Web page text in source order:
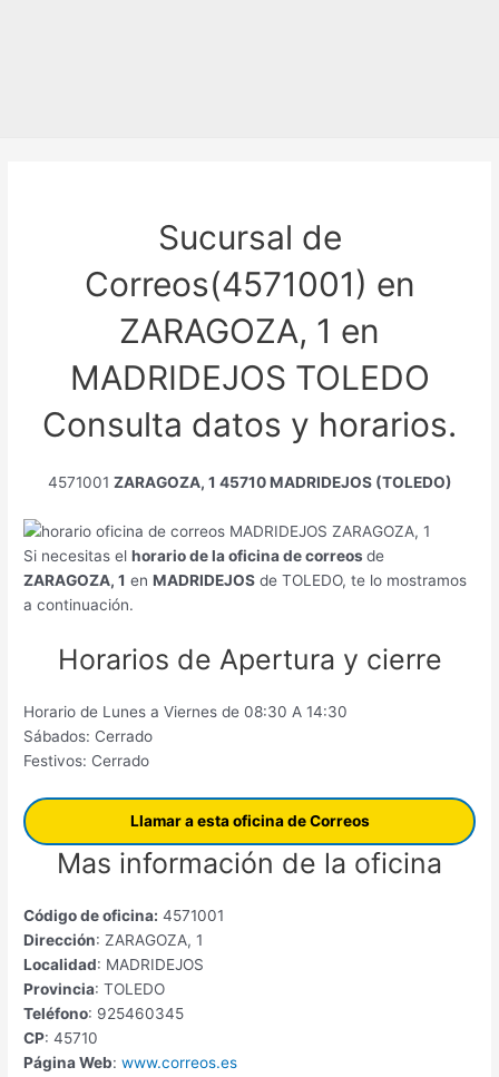
Sucursal de
Correos(4571001) en
ZARAGOZA, 1 en
MADRIDEJOS TOLEDO
Consulta datos y horarios.
4571001 ZARAGOZA, 1 45710 MADRIDEJOS (TOLEDO)
Si necesitas elhorario de la oficina de correosde
ZARAGOZA, 1 enMADRIDEJOS de TOLEDO, te lo mostramos
a continuación.
Horarios de Apertura y cierre
Horario de Lunes a Viernes de 08:30 A 14:30
Sábados: Cerrado
Festivos: Cerrado
Llamar a esta oficina de Correos
Mas información de la oficina
Código de oficina: 4571001
Dirección: ZARAGOZA, 1
Localidad: MADRIDEJOS
Provincia: TOLEDO
Teléfono: 925460345
CP: 45710
Página Web: www.correos.es